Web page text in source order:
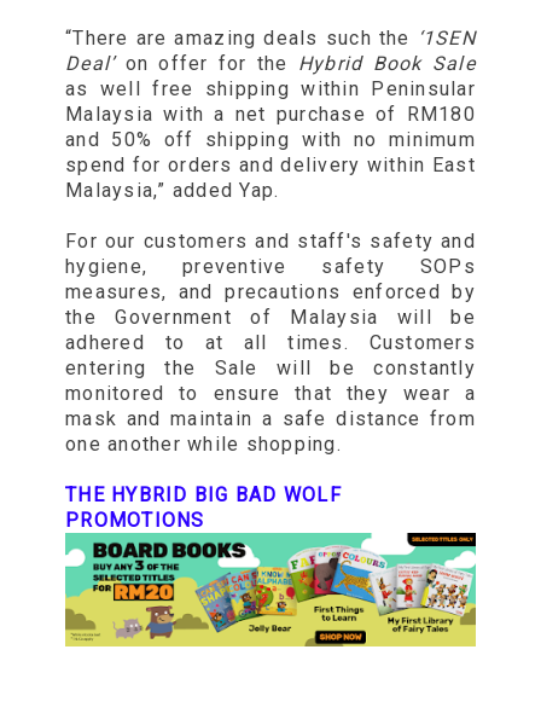
“There are amazing deals such the
‘1SEN
Deal’on offer for the Hybrid Book Sale
as well free shipping within Peninsular
Malaysia with a net purchase of RM180
and 50% off shipping with no minimum
spend for orders and delivery within East
Malaysia,” added Yap.
For our customers and staff's safety and
hygiene, preventive safety SOPs
measures, and precautions enforced by
the Government of Malaysia will be
adhered to at all times. Customers
entering the Sale will be constantly
monitored to ensure that they wear a
mask and maintain a safe distance from
one another while shopping.
THE HYBRID BIG BAD WOLF
PROMOTIONS